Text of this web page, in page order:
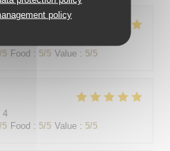
policy
/5 Food : 5/5 Value : 5/5
4
/5 Food : 5/5 Value : 5/5